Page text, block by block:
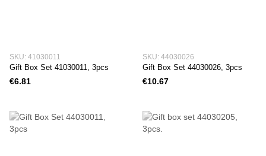
SKU: 41030011
Gift Box Set 41030011, 3pcs
€6.81
SKU: 44030026
Gift Box Set 44030026, 3pcs
€10.67